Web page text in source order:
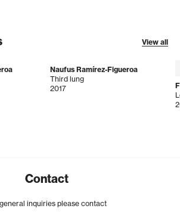
View all
Naufus Ramírez-Figueroa
Third lung
2017
Contact
inquiries please contact